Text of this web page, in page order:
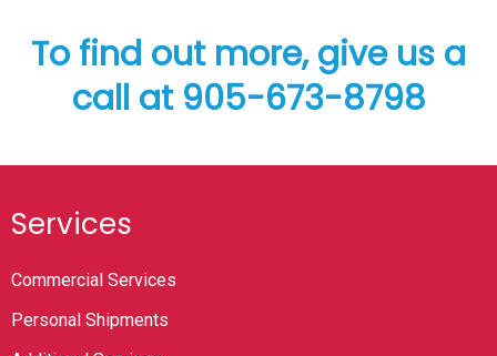
To find out more, give us a
call at 905-673-8798
Services
Commercial Services
Personal Shipments